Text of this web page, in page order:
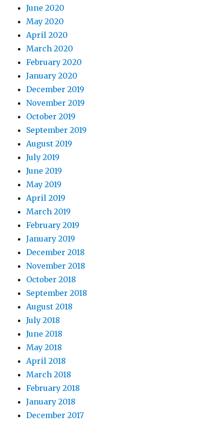
June 2020
May 2020
April 2020
March 2020
February 2020
January 2020
December 2019
November 2019
October 2019
September 2019
August 2019
July 2019
June 2019
May 2019
April 2019
March 2019
February 2019
January 2019
December 2018
November 2018
October 2018
September 2018
August 2018
July 2018
June 2018
May 2018
April 2018
March 2018
February 2018
January 2018
December 2017